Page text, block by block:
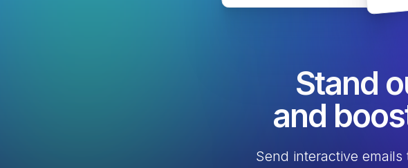
Stand
and
Send interactive